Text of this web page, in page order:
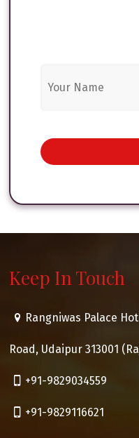
Keep In Touch
Rangniwas Palace
Road, Udaipur 313001
+91-9829034559
+91-9829116621